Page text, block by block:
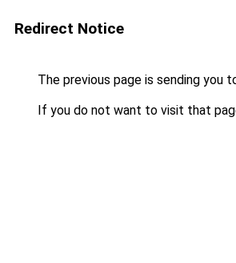
Redirect Notice
The previous page is sending you
If you do not want to visit that